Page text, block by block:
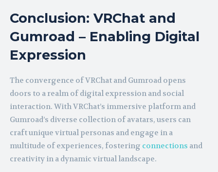
Conclusion: VRChat and
Gumroad – Enabling Digital
Expression
The convergence of VRChat and Gumroad opens
doors to a realm of digital expression and social
interaction. With VRChat’s immersive platform and
Gumroad’s diverse collection of avatars, users can
craft unique virtual personas and engage in a
multitude of experiences, fostering connections and
creativity in a dynamic virtual landscape.